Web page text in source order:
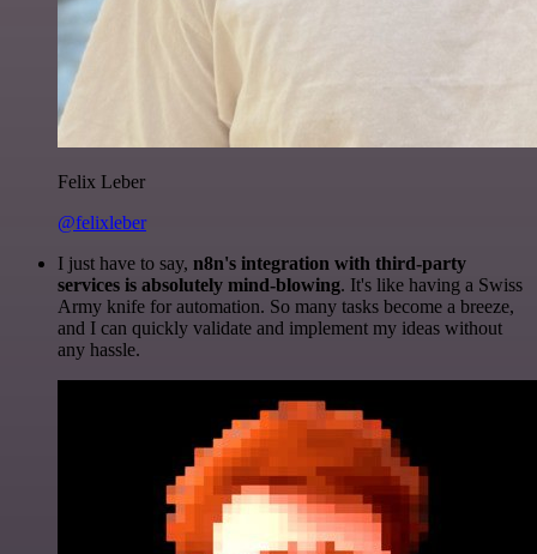
Felix Leber
@felixleber
I just have to say, n8n's integration with third-party
services is absolutely mind-blowing. It's like having a Swiss
Army knife for automation. So many tasks become a breeze,
and I can quickly validate and implement my ideas without
any hassle.